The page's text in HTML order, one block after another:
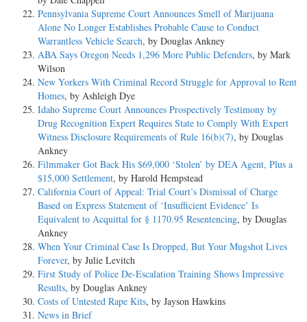
Pennsylvania Supreme Court Announces Smell of Marijuana
Alone No Longer Establishes Probable Cause to Conduct
Warrantless Vehicle Search, by Douglas Ankney
ABA Says Oregon Needs 1,296 More Public Defenders, by Mark
Wilson
New Yorkers With Criminal Record Struggle for Approval to Rent
Homes, by Ashleigh Dye
Idaho Supreme Court Announces Prospectively Testimony by
Drug Recognition Expert Requires State to Comply With Expert
Witness Disclosure Requirements of Rule 16(b)(7), by Douglas
Ankney
Filmmaker Got Back His $69,000 ‘Stolen’ by DEA Agent, Plus a
$15,000 Settlement, by Harold Hempstead
California Court of Appeal: Trial Court’s Dismissal of Charge
Based on Express Statement of ‘Insufficient Evidence’ Is
Equivalent to Acquittal for § 1170.95 Resentencing, by Douglas
Ankney
When Your Criminal Case Is Dropped, But Your Mugshot Lives
Forever, by Julie Levitch
First Study of Police De-Escalation Training Shows Impressive
Results, by Douglas Ankney
Costs of Untested Rape Kits, by Jayson Hawkins
News in Brief